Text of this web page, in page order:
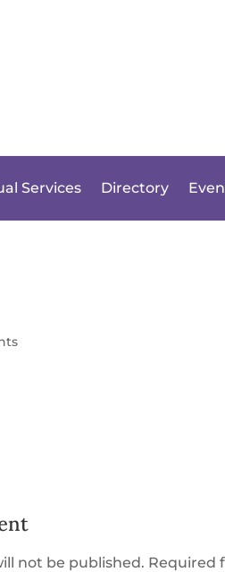
Services Directory
not be published. Required